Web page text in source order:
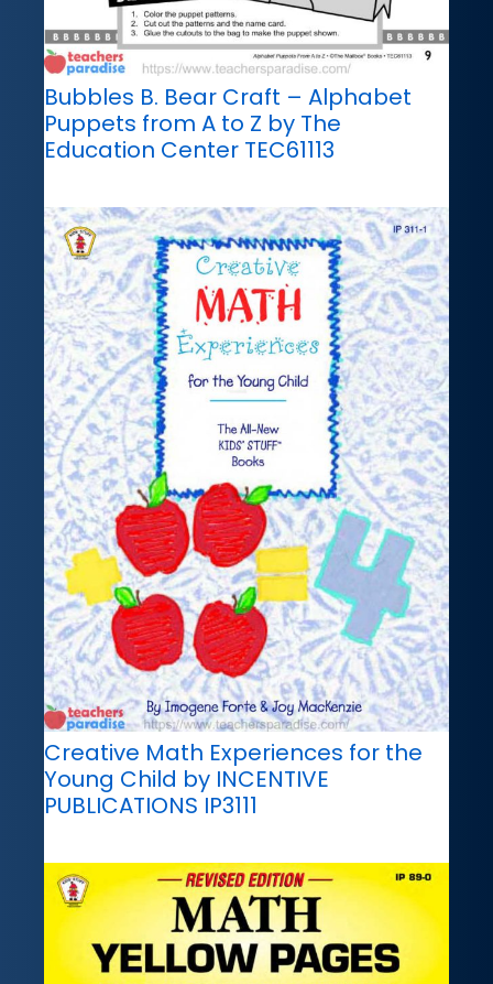
Bubbles B. Bear Craft – Alphabet
Puppets from A to Z by The
Education Center TEC61113
Creative Math Experiences for the
Young Child by INCENTIVE
PUBLICATIONS IP3111